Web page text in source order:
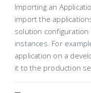
Importing an
import the
solution
instances. For
application on a
it to the production